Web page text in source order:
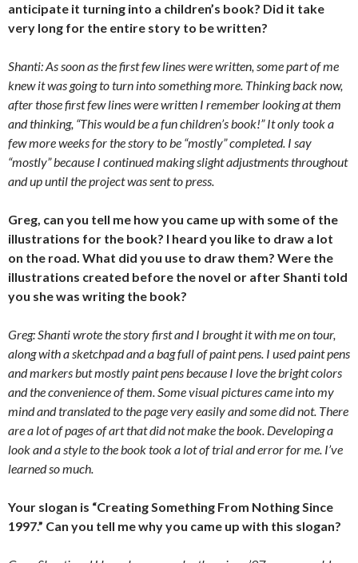
anticipate it turning into a children’s book? Did it take
very long for the entire story to be written?
Shanti: As soon as the first few lines were written, some part of me
knew it was going to turn into something more. Thinking back now,
after those first few lines were written I remember looking at them
and thinking, “This would be a fun children’s book!” It only took a
few more weeks for the story to be “mostly” completed. I say
“mostly” because I continued making slight adjustments throughout
and up until the project was sent to press.
Greg, can you tell me how you came up with some of the
illustrations for the book? I heard you like to draw a lot
on the road. What did you use to draw them? Were the
illustrations created before the novel or after Shanti told
you she was writing the book?
Greg: Shanti wrote the story first and I brought it with me on tour,
along with a sketchpad and a bag full of paint pens. I used paint pens
and markers but mostly paint pens because I love the bright colors
and the convenience of them. Some visual pictures came into my
mind and translated to the page very easily and some did not. There
are a lot of pages of art that did not make the book. Developing a
look and a style to the book took a lot of trial and error for me. I’ve
learned so much.
Your slogan is “Creating Something From Nothing Since
1997.” Can you tell me why you came up with this slogan?